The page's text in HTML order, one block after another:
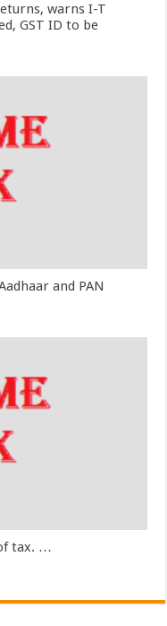
warns I-T
GST ID to be
and PAN
tax. …